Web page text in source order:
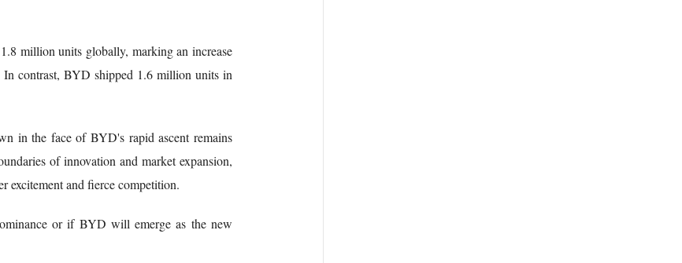
million units globally, marking an increase
In contrast, BYD shipped 1.6 million units in
in the face of BYD's rapid ascent remains
of innovation and market expansion,
excitement and fierce competition.
or if BYD will emerge as the new